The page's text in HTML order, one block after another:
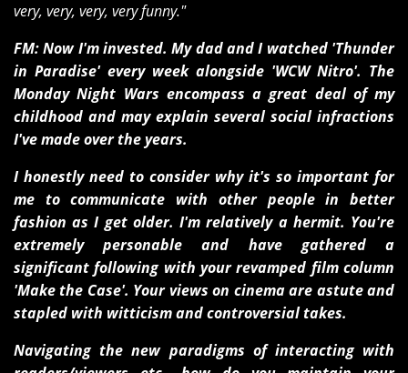
very, very, very, very funny."
FM: Now I'm invested. My dad and I watched 'Thunder
in Paradise' every week alongside 'WCW Nitro'. The
Monday Night Wars encompass a great deal of my
childhood and may explain several social infractions
I've made over the years.
I honestly need to consider why it's so important for
me to communicate with other people in better
fashion as I get older. I'm relatively a hermit. You're
extremely personable and have gathered a
significant following with your revamped film column
'Make the Case'. Your views on cinema are astute and
stapled with witticism and controversial takes.
Navigating the new paradigms of interacting with